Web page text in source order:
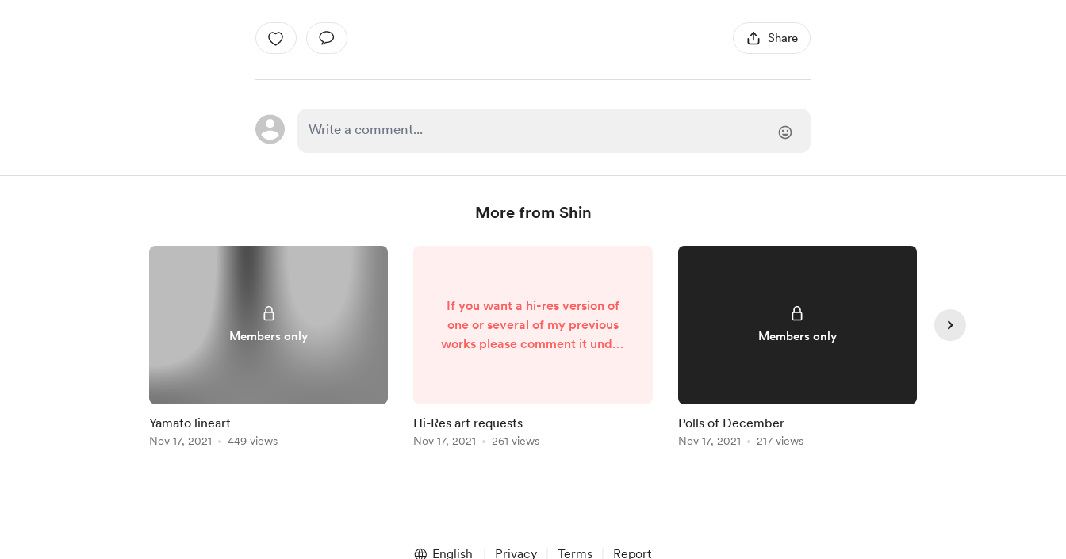
Share
More from Shin
Members only
Yamato lineart
Nov 17, 2021 449 views
If you want a hi-res version of
one or several of my previous
works please comment it under
and upload it on Mochi tier and
above. Thank you 🥺
Hi-Res art requests
Nov 17, 2021 261 views
Members only
Polls of December
Nov 17, 2021 217 views
English Privacy Terms Report